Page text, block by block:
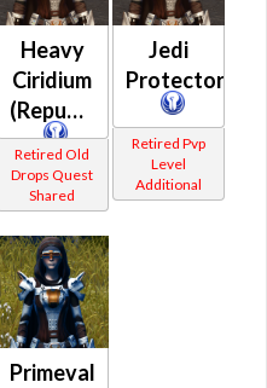
Heavy
Ciridium
(Republic)
Retired Old
Drops Quest
Shared
Jedi
Protectorate
Retired Pvp
Level
Additional
Primeval